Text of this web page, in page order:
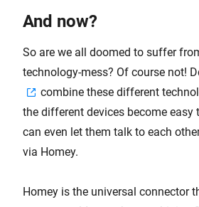
And now?
So are we all doomed to suffer
technology-mess? Of course not!
combine these different
the different devices become easy
can even let them talk to each
via Homey.
Homey is the universal connector